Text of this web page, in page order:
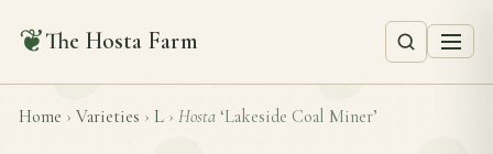
❦The Hosta Farm
Home › Varieties › L › Hosta ‘Lakeside Coal Miner’